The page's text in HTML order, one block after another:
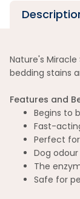
Nature's
bedding stains
Features and
Begins to
Fast-
Perfect
Dog
The
Safe for